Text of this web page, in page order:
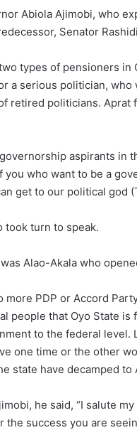
Abiola Ajimobi, who
Senator
types of pensioners
a serious politician,
retired politicians. Aprat
aspirants in
you who want to be a
get to our political god
took turn to speak.
Alao-Akala who
more PDP or Accord
people that Oyo State
to the federal level.
one time or the other
state have decamped to
he said, “I salute
the success you are